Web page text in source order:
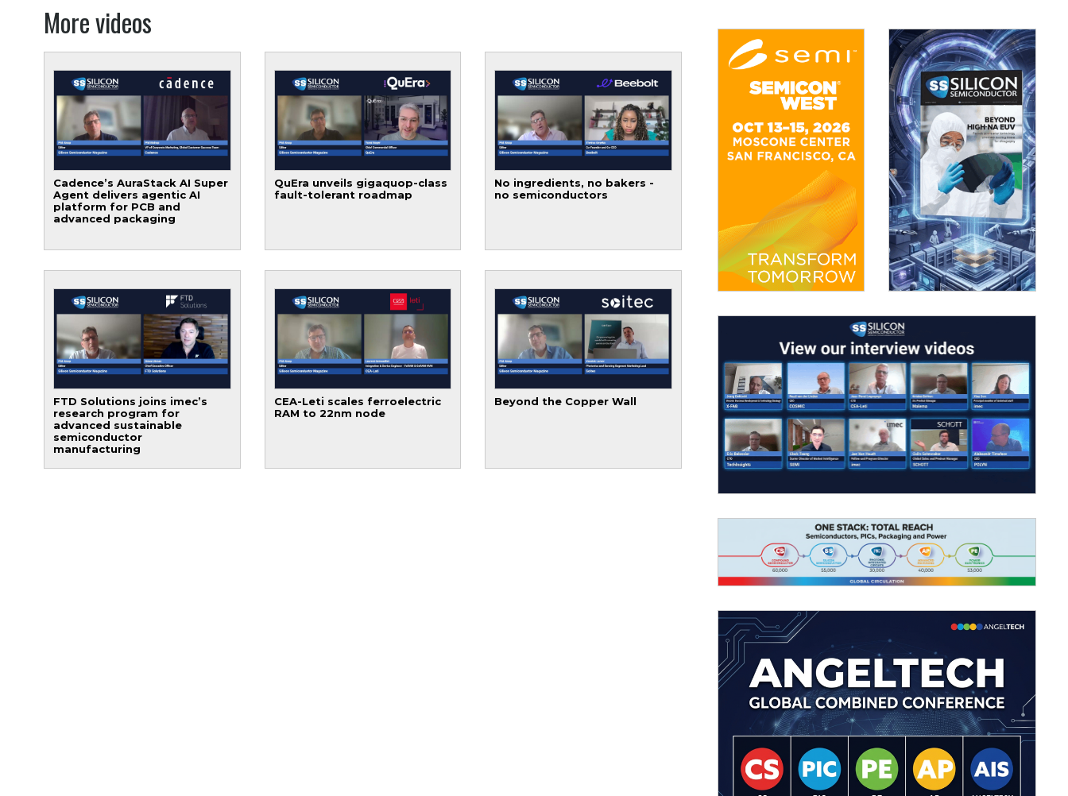
More videos
Cadence’s AuraStack AI Super
Agent delivers agentic AI
platform for PCB and
advanced packaging
QuEra unveils gigaquop-class
fault-tolerant roadmap
No ingredients, no bakers -
no semiconductors
FTD Solutions joins imec’s
research program for
advanced sustainable
semiconductor
manufacturing
CEA-Leti scales ferroelectric
RAM to 22nm node
Beyond the Copper Wall